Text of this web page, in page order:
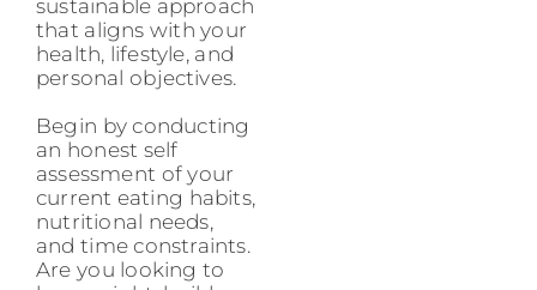
sustainable approach
that aligns with your
health, lifestyle, and
personal objectives.
Begin by conducting
an honest self
assessment of your
current eating habits,
nutritional needs,
and time constraints.
Are you looking to